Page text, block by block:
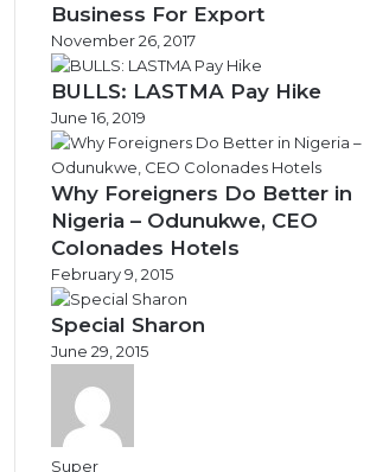
Business For Export
November 26, 2017
BULLS: LASTMA Pay Hike
June 16, 2019
Why Foreigners Do Better in
Nigeria – Odunukwe, CEO
Colonades Hotels
February 9, 2015
Special Sharon
June 29, 2015
Super